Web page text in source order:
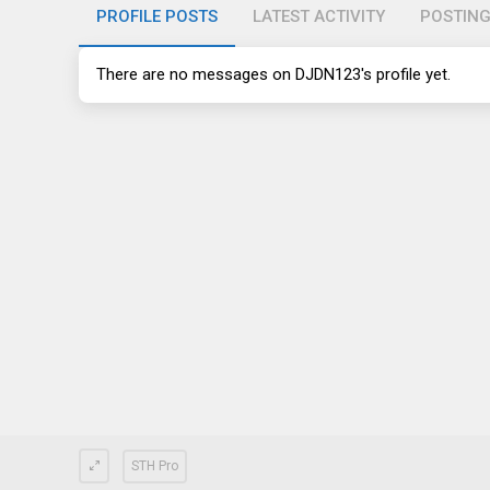
PROFILE POSTS LATEST ACTIVITY
There are no messages on DJDN123's profile yet.
STH Pro